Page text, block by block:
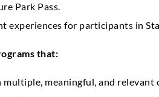
Park Pass.
experiences for participants in
that:
meaningful, and relevant